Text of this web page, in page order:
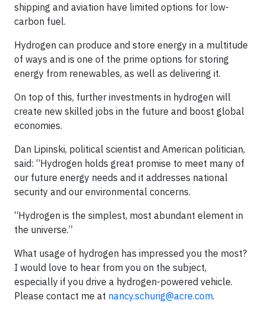
shipping and aviation have limited options for low-
carbon fuel.
Hydrogen can produce and store energy in a multitude
of ways and is one of the prime options for storing
energy from renewables, as well as delivering it.
On top of this, further investments in hydrogen will
create new skilled jobs in the future and boost global
economies.
Dan Lipinski, political scientist and American politician,
said: “Hydrogen holds great promise to meet many of
our future energy needs and it addresses national
security and our environmental concerns.
“Hydrogen is the simplest, most abundant element in
the universe.”
What usage of hydrogen has impressed you the most?
I would love to hear from you on the subject,
especially if you drive a hydrogen-powered vehicle.
Please contact me at nancy.schurig@acre.com.